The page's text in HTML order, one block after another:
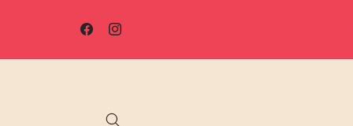
FacebookInstagram
☀️ Summer Shutdown: Orders placed after 7th August will be